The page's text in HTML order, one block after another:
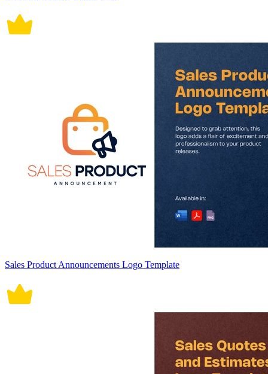
Sales Product Announcements Logo Template